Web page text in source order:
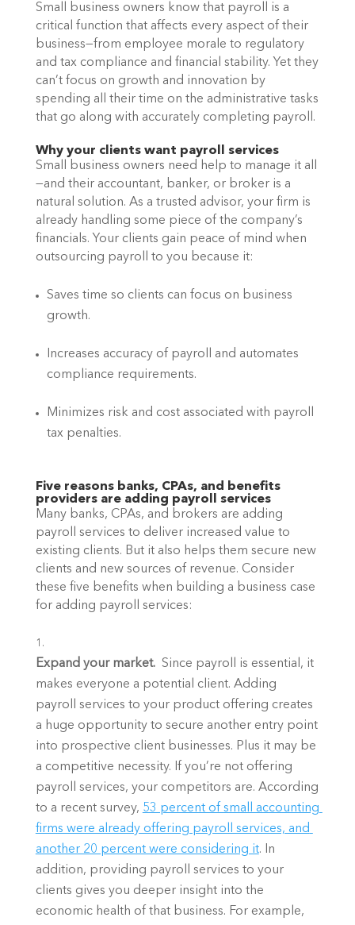
Small business owners know that payroll is a
critical function that affects every aspect of their
business—from employee morale to regulatory
and tax compliance and financial stability. Yet they
can’t focus on growth and innovation by
spending all their time on the administrative tasks
that go along with accurately completing payroll.
Why your clients want payroll services
Small business owners need help to manage it all
—and their accountant, banker, or broker is a
natural solution. As a trusted advisor, your firm is
already handling some piece of the company’s
financials. Your clients gain peace of mind when
outsourcing payroll to you because it:
Saves time so clients can focus on business
growth.
Increases accuracy of payroll and automates
compliance requirements.
Minimizes risk and cost associated with payroll
tax penalties.
Five reasons banks, CPAs, and benefits
providers are adding payroll services
Many banks, CPAs, and brokers are adding
payroll services to deliver increased value to
existing clients. But it also helps them secure new
clients and new sources of revenue. Consider
these five benefits when building a business case
for adding payroll services:
Expand your market. Since payroll is essential, it
makes everyone a potential client. Adding
payroll services to your product offering creates
a huge opportunity to secure another entry point
into prospective client businesses. Plus it may be
a competitive necessity. If you’re not offering
payroll services, your competitors are. According
to a recent survey, 53 percent of small accounting
firms were already offering payroll services, and
another 20 percent were considering it. In
addition, providing payroll services to your
clients gives you deeper insight into the